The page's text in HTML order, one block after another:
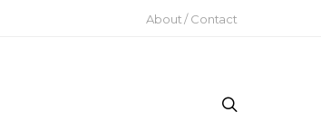
About / Contact